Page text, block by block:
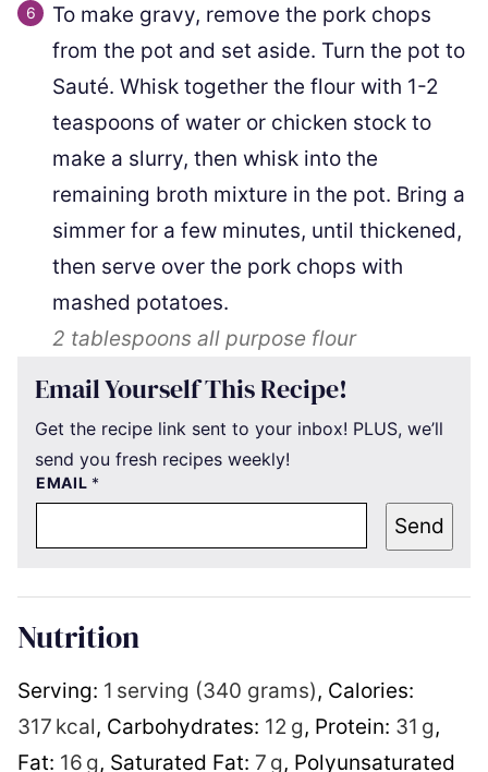
To make gravy, remove the pork chops
from the pot and set aside. Turn the pot to
Sauté. Whisk together the flour with 1-2
teaspoons of water or chicken stock to
make a slurry, then whisk into the
remaining broth mixture in the pot. Bring a
simmer for a few minutes, until thickened,
then serve over the pork chops with
mashed potatoes.
2 tablespoons all purpose flour
Email Yourself This Recipe!
Get the recipe link sent to your inbox! PLUS, we’ll
send you fresh recipes weekly!
EMAIL *
Send
Nutrition
Serving: 1 serving (340 grams), Calories:
317 kcal, Carbohydrates: 12 g, Protein: 31 g,
Fat: 16 g, Saturated Fat: 7 g, Polyunsaturated